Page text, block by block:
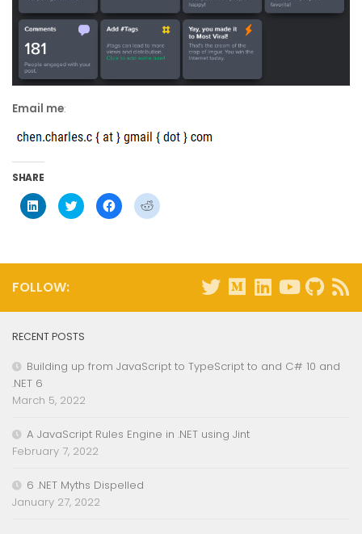
Email me:
SHARE
Click
to
share
in
window)
Click
to
share
in
Click
to
share
in
Click
to
in
FOLLOW:
RECENT POSTS
Building up from JavaScript to TypeScript to and C# 10 and
.NET 6
March 5, 2022
A JavaScript Rules Engine in .NET using Jint
February 7, 2022
6 .NET Myths Dispelled
January 27, 2022